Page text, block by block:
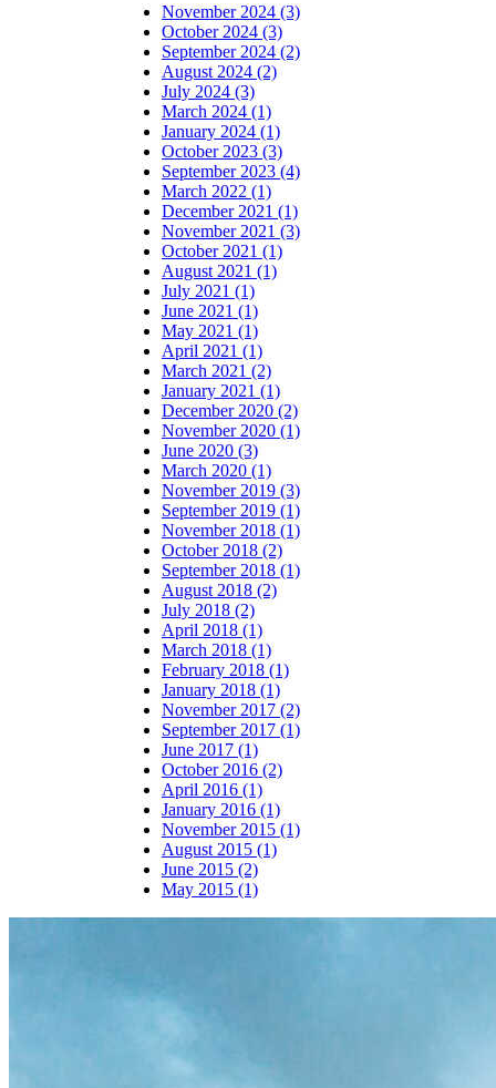
November 2024 (3)
October 2024 (3)
September 2024 (2)
August 2024 (2)
July 2024 (3)
March 2024 (1)
January 2024 (1)
October 2023 (3)
September 2023 (4)
March 2022 (1)
December 2021 (1)
November 2021 (3)
October 2021 (1)
August 2021 (1)
July 2021 (1)
June 2021 (1)
May 2021 (1)
April 2021 (1)
March 2021 (2)
January 2021 (1)
December 2020 (2)
November 2020 (1)
June 2020 (3)
March 2020 (1)
November 2019 (3)
September 2019 (1)
November 2018 (1)
October 2018 (2)
September 2018 (1)
August 2018 (2)
July 2018 (2)
April 2018 (1)
March 2018 (1)
February 2018 (1)
January 2018 (1)
November 2017 (2)
September 2017 (1)
June 2017 (1)
October 2016 (2)
April 2016 (1)
January 2016 (1)
November 2015 (1)
August 2015 (1)
June 2015 (2)
May 2015 (1)